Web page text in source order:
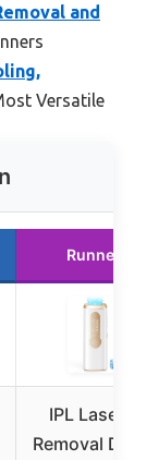
and
Versatile
Runner Up
IPL Laser
Removal